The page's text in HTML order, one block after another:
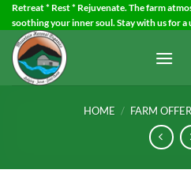
Skip
to
content
Retreat * Rest * Rejuvenate. The farm
soothing your inner soul. Stay with us for a
HOME / FARM